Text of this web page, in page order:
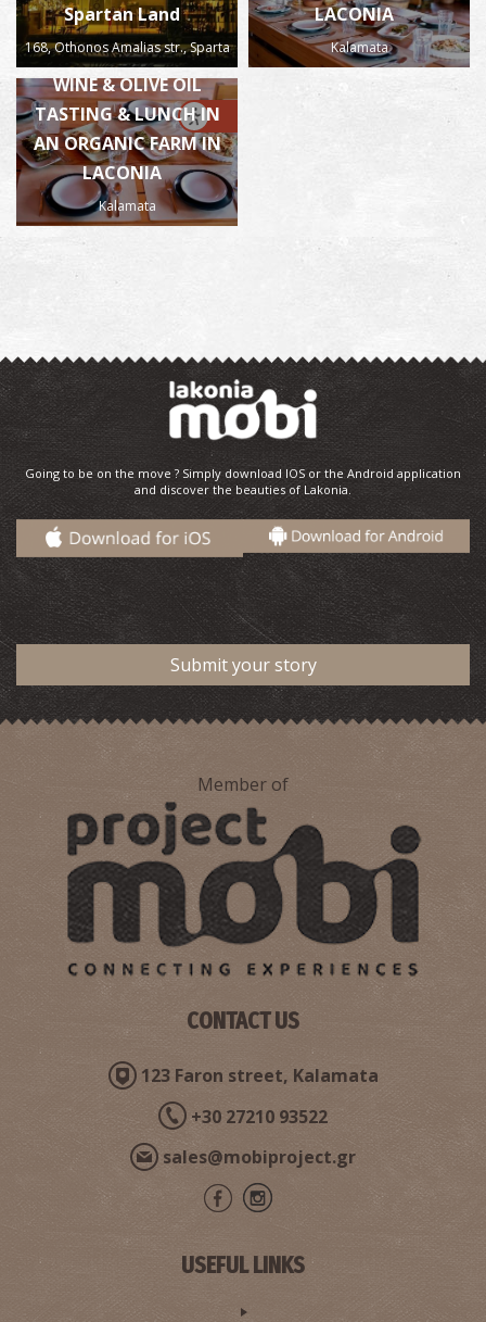
Spartan Land
168, Othonos Amalias str., Sparta
LACONIA
Kalamata
Mama’s flavours-
WINE & OLIVE OIL
TASTING & LUNCH IN
AN ORGANIC FARM IN
LACONIA
Kalamata
Going to be on the move ? Simply download IOS or the Android application
and discover the beauties of Lakonia.
Submit your story
Member of
CONTACT US
123 Faron street, Kalamata
+30 27210 93522
sales@mobiproject.gr
USEFUL LINKS